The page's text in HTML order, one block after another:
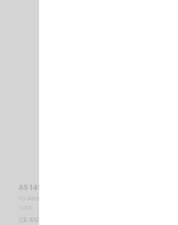
AS 145 PL SIRIO
VS 002910
SIRIO
CB ANTENNA - PL 27 … 28.5 MHz Tunable / 1400 mm